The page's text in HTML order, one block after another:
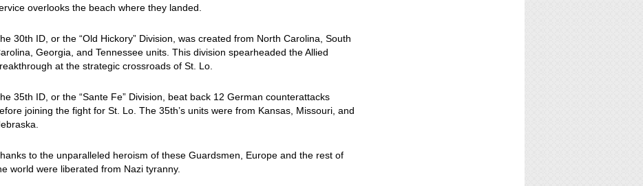
overlooks the beach where they landed.
30th ID, or the “Old Hickory” Division, was created from North Carolina, South
Georgia, and Tennessee units. This division spearheaded the Allied
at the strategic crossroads of St. Lo.
35th ID, or the “Sante Fe” Division, beat back 12 German counterattacks
joining the fight for St. Lo. The 35th’s units were from Kansas, Missouri, and
to the unparalleled heroism of these Guardsmen, Europe and the rest of
world were liberated from Nazi tyranny.